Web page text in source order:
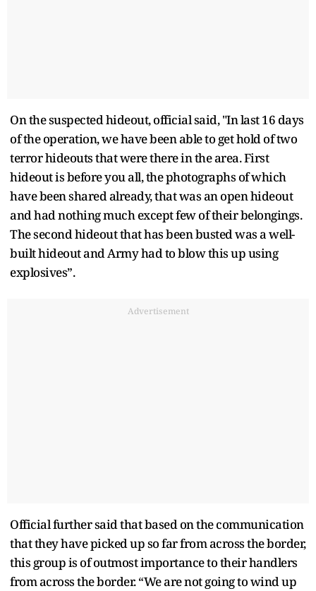
On the suspected hideout, official said, "In last 16 days
of the operation, we have been able to get hold of two
terror hideouts that were there in the area. First
hideout is before you all, the photographs of which
have been shared already, that was an open hideout
and had nothing much except few of their belongings.
The second hideout that has been busted was a well-
built hideout and Army had to blow this up using
explosives”.
Advertisement
Official further said that based on the communication
that they have picked up so far from across the border,
this group is of outmost importance to their handlers
from across the border. “We are not going to wind up